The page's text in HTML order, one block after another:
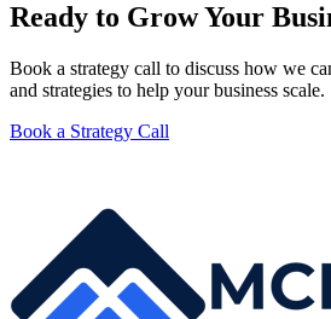
Ready to Grow Your
Book a strategy call to discuss how we
and strategies to help your business scale.
Book a Strategy Call